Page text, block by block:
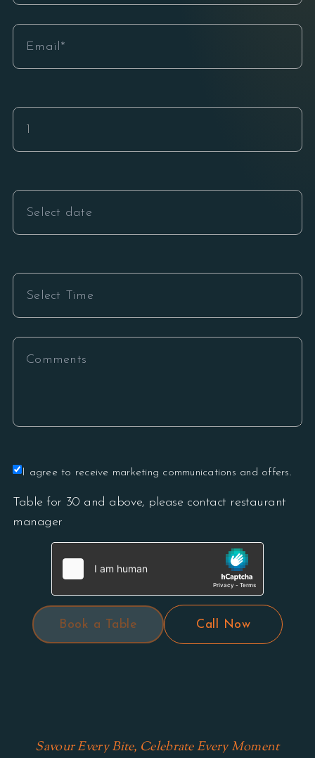
I agree to receive marketing communications and offers.
Table for 30 and above, please contact restaurant
manager
Book a Table Call Now
Savour Every Bite, Celebrate Every Moment